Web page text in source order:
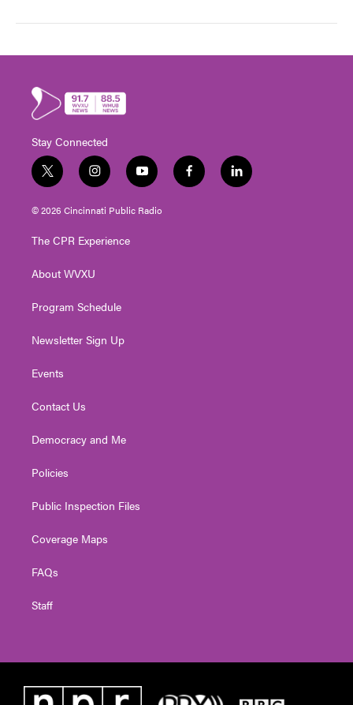
Stay Connected
t
w
i
t
e
i
n
s
t
g
a
y
o
u
t
f
a
l
i
© 2026 Cincinnati Public Radio
The CPR Experience
About WVXU
Program Schedule
Newsletter Sign Up
Events
Contact Us
Democracy and Me
Policies
Public Inspection Files
Coverage Maps
FAQs
Staff